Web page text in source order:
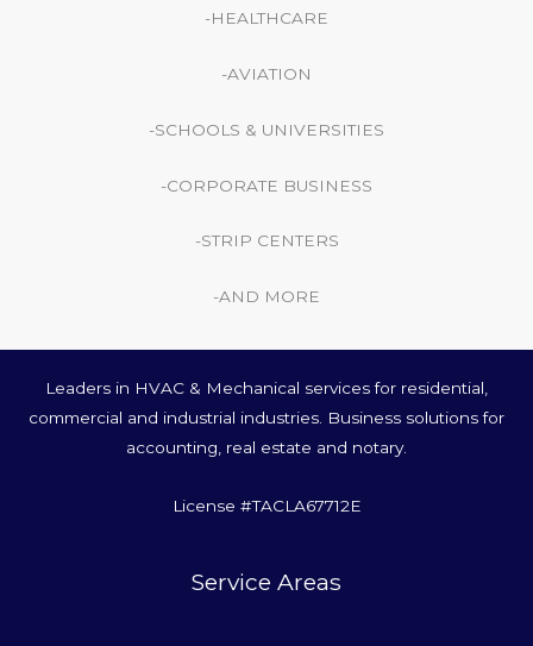
-HEALTHCARE
-AVIATION
-SCHOOLS & UNIVERSITIES
-CORPORATE BUSINESS
-STRIP CENTERS
-AND MORE
Leaders in HVAC & Mechanical services for residential,
commercial and industrial industries. Business solutions for
accounting, real estate and notary.
License #TACLA67712E
Service Areas